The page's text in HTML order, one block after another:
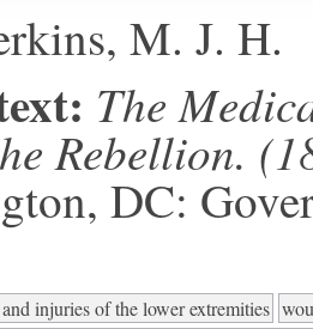
M. J. H.
The
Rebellion.
DC:
injuries of the lower extremities